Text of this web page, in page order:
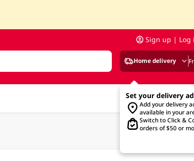
Sign up | Log
Home delivery
Set your delivery
Add your delivery
available in your
Switch to Click &
orders of $50 or